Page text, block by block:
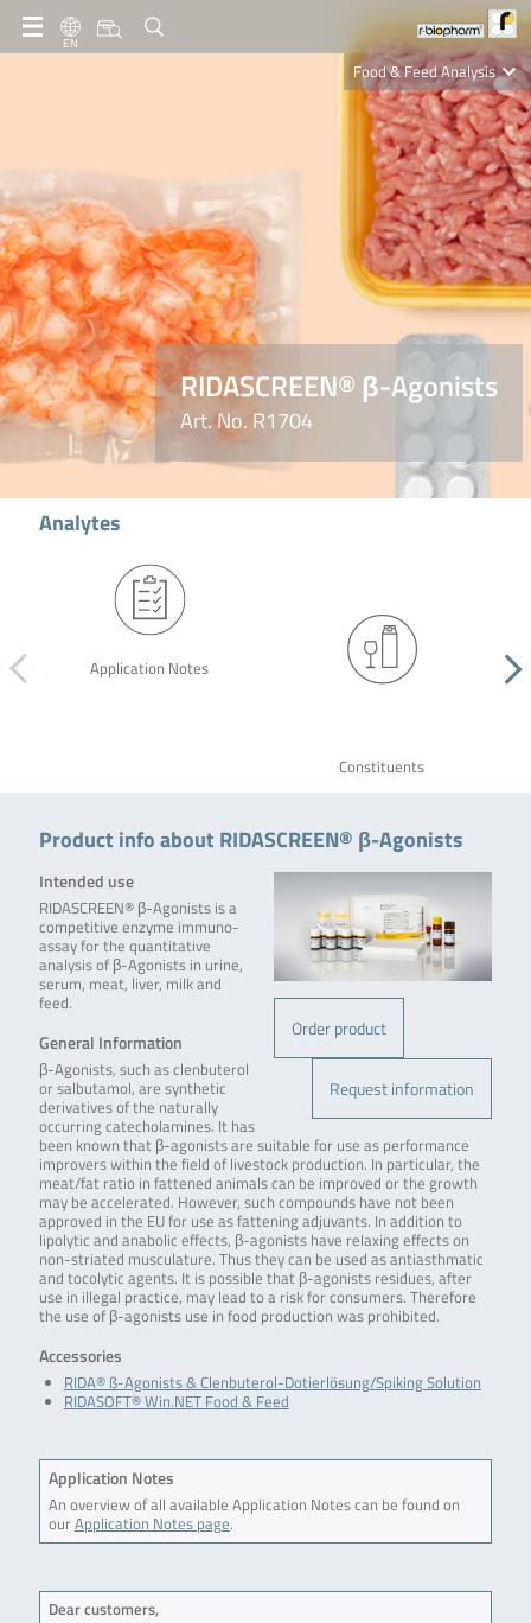
EN
Food & Feed Analysis
Clinical Diagnostics
R-Biopharm AG
Nutrition Care
RIDASCREEN® β-Agonists
Art. No. R1704
Analytes
Application Notes
Constituents
Product info about RIDASCREEN® β-Agonists
Order product
Request information
Intended use
RIDASCREEN® β-Agonists is a
competitive enzyme immuno­
assay for the quantitative
analysis of β-Agonists in urine,
serum, meat, liver, milk and
feed.
General Information
β-Agonists, such as clenbuterol
or salbutamol, are synthetic
derivatives of the naturally
occurring catecholamines. It has
been known that β-agonists are suitable for use as performance
improvers within the field of livestock production. In particular, the
meat/fat ratio in fattened animals can be improved or the growth
may be accelerated. However, such compounds have not been
approved in the EU for use as fattening adjuvants. In addition to
lipolytic and anabolic effects, β-agonists have relaxing effects on
non-striated musculature. Thus they can be used as antiasthmatic
and tocolytic agents. It is possible that β-agonists residues, after
use in illegal practice, may lead to a risk for consumers. Therefore
the use of β-agonists use in food production was prohibited.
Accessories
RIDA® ß-Agonists & Clenbuterol-Dotierlösung/Spiking Solution
RIDASOFT® Win.NET Food & Feed
Application Notes
An overview of all available Application Notes can be found on
ourApplication Notes page.
Dear customers,